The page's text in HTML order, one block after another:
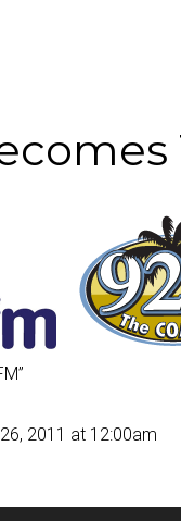
”
2011 at 12:00am